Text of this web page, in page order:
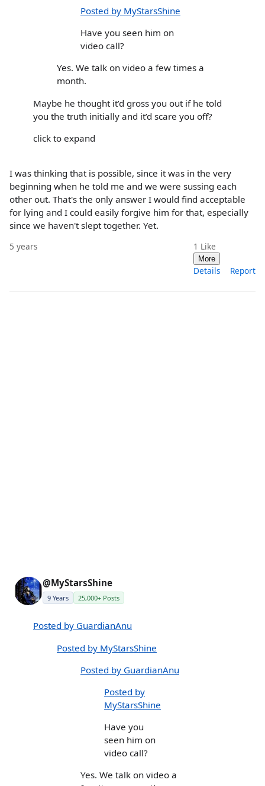
Posted by MyStarsShine
Have you seen him on
video call?
Yes. We talk on video a few times a
month.
Maybe he thought it’d gross you out if he told
you the truth initially and it’d scare you off?
click to expand
I was thinking that is possible, since it was in the very
beginning when he told me and we were sussing each
other out. That's the only answer I would find acceptable
for lying and I could easily forgive him for that, especially
since we haven't slept together. Yet.
5 years 1 Like
More
Details Report
@MyStarsShine
9 Years 25,000+ Posts
Posted by GuardianAnu
Posted by MyStarsShine
Posted by GuardianAnu
Posted by
MyStarsShine
Have you
seen him on
video call?
Yes. We talk on video a